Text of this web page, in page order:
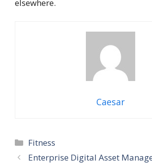
elsewhere.
Caesar
Categories
Fitness
Enterprise Digital Asset